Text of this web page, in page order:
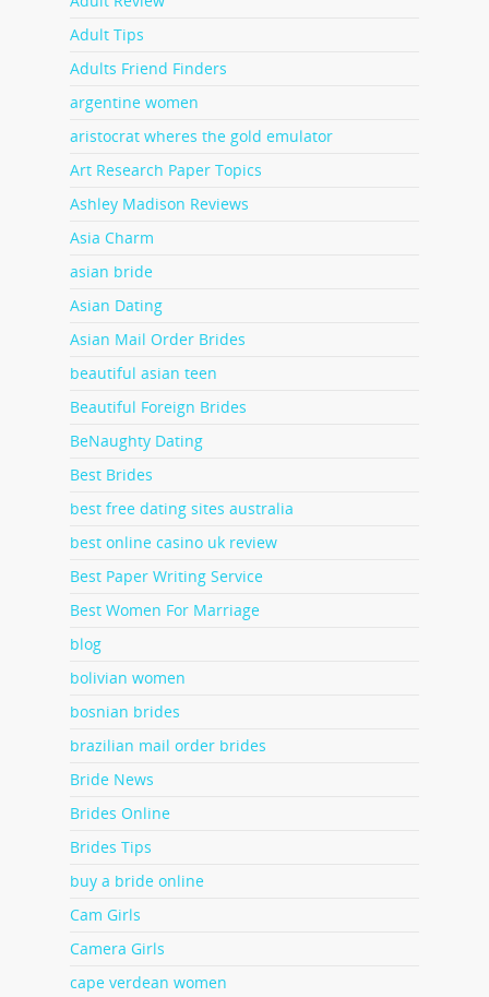
Adult Tips
Adults Friend Finders
argentine women
aristocrat wheres the gold emulator
Art Research Paper Topics
Ashley Madison Reviews
Asia Charm
asian bride
Asian Dating
Asian Mail Order Brides
beautiful asian teen
Beautiful Foreign Brides
BeNaughty Dating
Best Brides
best free dating sites australia
best online casino uk review
Best Paper Writing Service
Best Women For Marriage
blog
bolivian women
bosnian brides
brazilian mail order brides
Bride News
Brides Online
Brides Tips
buy a bride online
Cam Girls
Camera Girls
cape verdean women